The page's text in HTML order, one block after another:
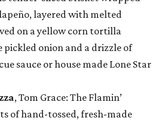
layered with melted
on a yellow corn tortilla
onion and a drizzle of
sauce or house made Lone Star
, Tom Grace: The Flamin’
of hand-tossed, fresh-made